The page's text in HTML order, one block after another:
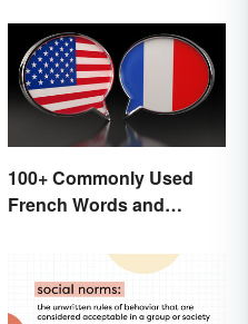
100+ Commonly Used
French Words and